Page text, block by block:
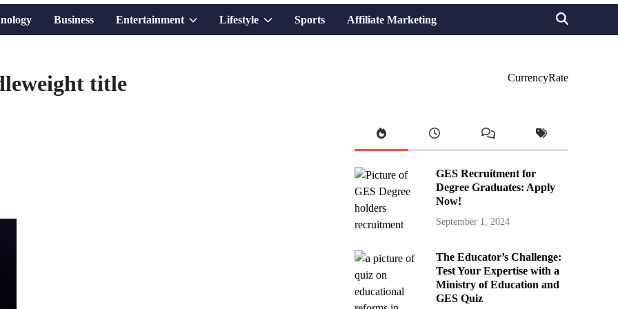
Business Entertainment ShowLifestyle ShowSports Affiliate Marketing
title CurrencyRate
GES Recruitment for
Degree Graduates: Apply
Now!
September 1, 2024
The Educator’s Challenge:
Test Your Expertise with a
Ministry of Education and
GES Quiz